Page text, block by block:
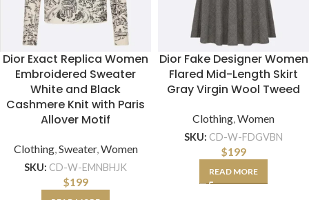
Dior Exact Replica Women
Embroidered Sweater
White and Black
Cashmere Knit with Paris
Allover Motif
Clothing,Sweater,Women
SKU: CD-W-EMNBHJK
$199
Dior Fake Designer Women
Flared Mid-Length Skirt
Gray Virgin Wool Tweed
Clothing,Women
SKU: CD-W-FDGVBN
$199
READ MORE